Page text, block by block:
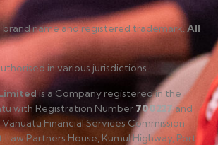
brand name and registered trademark. All
in various jurisdictions.
is a Company registered in the
with Registration Number 700227and
Financial Services Commission
Partners House, Kumul Highway, Port